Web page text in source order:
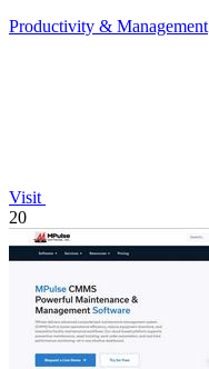
Productivity & Management
Visit
20